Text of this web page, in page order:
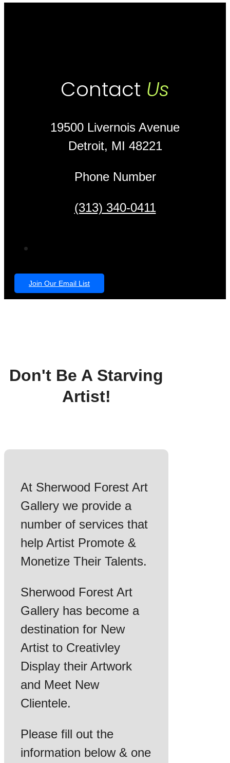
Contact Us
19500 Livernois Avenue
Detroit, MI 48221
Phone Number
(313) 340-0411
Join Our Email List
Don't Be A Starving
Artist!
At Sherwood Forest Art
Gallery we provide a
number of services that
help Artist Promote &
Monetize Their Talents.
Sherwood Forest Art
Gallery has become a
destination for New
Artist to Creativley
Display their Artwork
and Meet New
Clientele.
Please fill out the
information below & one